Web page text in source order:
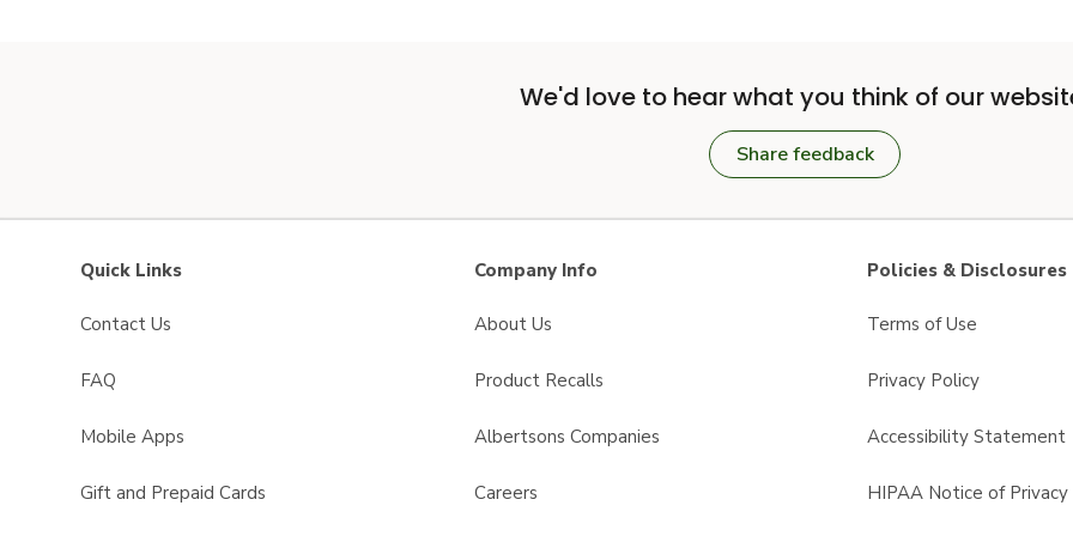
We'd love to hear what you think of our
Share feedback
Quick Links
Contact Us
FAQ
Mobile Apps
Gift and Prepaid Cards
Company Info
About Us
Product Recalls
Albertsons Companies
Careers
Policies & Disclosures
Terms of Use
Privacy Policy
Accessibility Statement
HIPAA Notice of Privacy